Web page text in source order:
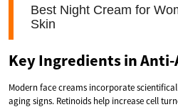
Key Ingredients in Anti-
Modern face creams incorporate
aging signs. Retinoids help increase cell